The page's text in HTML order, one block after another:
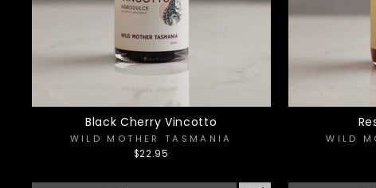
Black Cherry Vincotto
WILD MOTHER TASMANIA
$22.95
WILD